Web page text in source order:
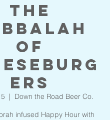
The
of
ers
  |
Down the Road Beer Co.
infused Happy Hour with